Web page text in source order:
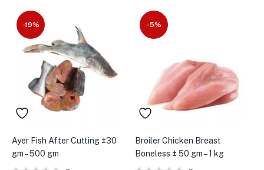
-19%
Ayer Fish After Cutting ±30
gm – 500 gm
-5%
Broiler Chicken Breast
Boneless ± 50 gm – 1 kg